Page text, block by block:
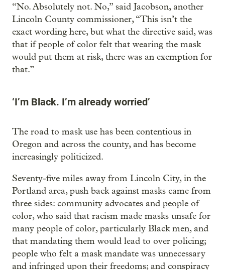
“No. Absolutely not. No,” said Jacobson, another
Lincoln County commissioner, “This isn’t the
exact wording here, but what the directive said, was
that if people of color felt that wearing the mask
would put them at risk, there was an exemption for
that.”
‘I’m Black. I’m already worried’
The road to mask use has been contentious in
Oregon and across the county, and has become
increasingly politicized.
Seventy-five miles away from Lincoln City, in the
Portland area, push back against masks came from
three sides: community advocates and people of
color, who said that racism made masks unsafe for
many people of color, particularly Black men, and
that mandating them would lead to over policing;
people who felt a mask mandate was unnecessary
and infringed upon their freedoms; and conspiracy